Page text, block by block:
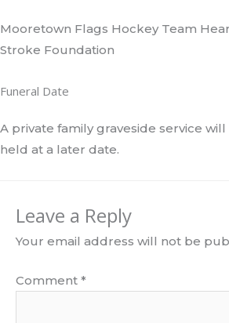
Mooretown Flags Hockey Team
Stroke Foundation
Funeral Date
A private family graveside service will
held at a later date.
Leave a Reply
Your email address will not be
Comment *